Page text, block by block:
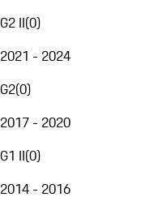
G2 II(0)
2021 - 2024
G2(0)
2017 - 2020
G1 II(0)
2014 - 2016